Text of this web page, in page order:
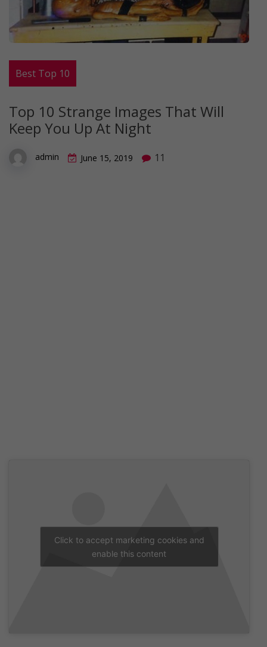
Best Top 10
Top 10 Strange Images That Will
Keep You Up At Night
admin June 15, 2019 11
Click to accept marketing cookies and
enable this content